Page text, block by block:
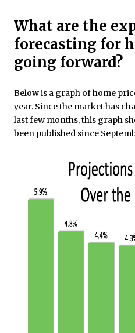
What are the
forecasting for
going forward?
Below is a graph of home
year. Since the market has
last few months, this graph
been published since